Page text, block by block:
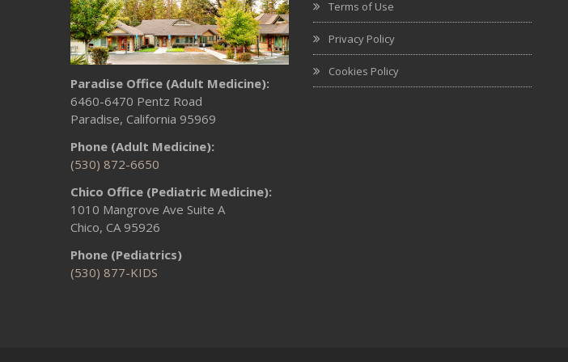
Paradise Office (Adult Medicine):
6460-6470 Pentz Road
Paradise, California 95969
Phone (Adult Medicine):
(530) 872-6650
Chico Office (Pediatric Medicine):
1010 Mangrove Ave Suite A
Chico, CA 95926
Phone (Pediatrics)
(530) 877-KIDS
Terms of Use
Privacy Policy
Cookies Policy